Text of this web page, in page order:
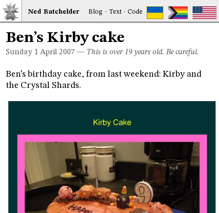
Ned Batchelder Blog · Text·Code
Ben’s Kirby cake
Sunday 1 April 2007 — This is over 19 years old. Be careful.
Ben’s birthday cake, from last weekend: Kirby and
the Crystal Shards.